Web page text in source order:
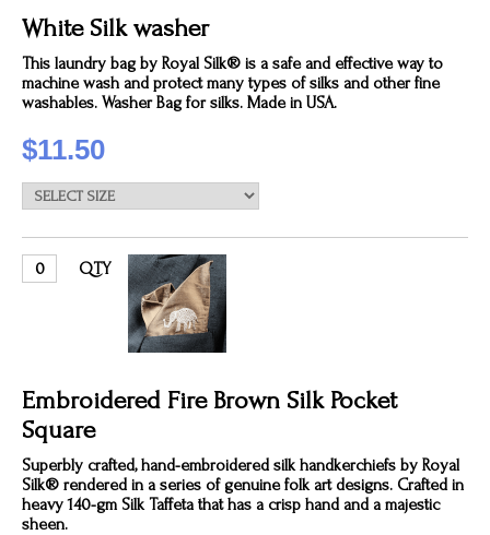
White Silk washer
This laundry bag by Royal Silk® is a safe and effective way to
machine wash and protect many types of silks and other fine
washables. Washer Bag for silks. Made in USA.
$11.50
QTY
Embroidered Fire Brown Silk Pocket
Square
Superbly crafted, hand-embroidered silk handkerchiefs by Royal
Silk® rendered in a series of genuine folk art designs. Crafted in
heavy 140-gm Silk Taffeta that has a crisp hand and a majestic
sheen.